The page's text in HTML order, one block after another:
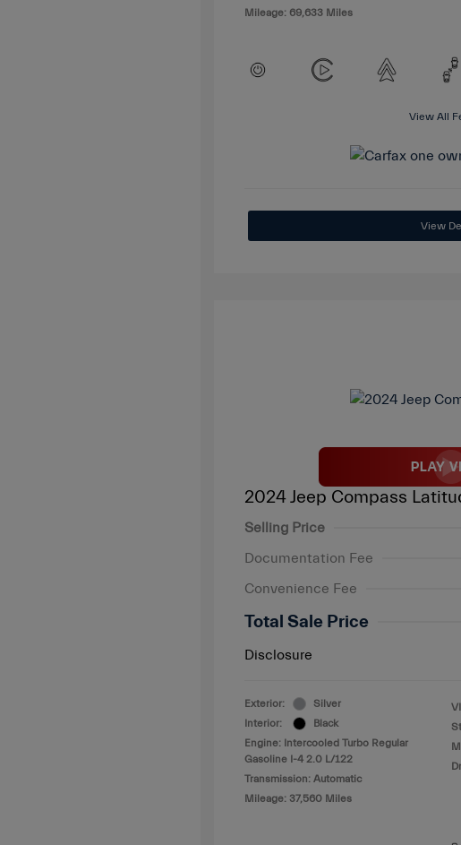
Mileage: 69,633 Miles
View All
View
2024 Jeep Compass
Selling Price
Documentation Fee
Convenience Fee
Total Sale Price
Disclosure
Exterior:
Silver
Interior:
Black
Engine: Intercooled Turbo Regular
Gasoline I-4 2.0 L/122
Transmission: Automatic
Mileage: 37,560 Miles